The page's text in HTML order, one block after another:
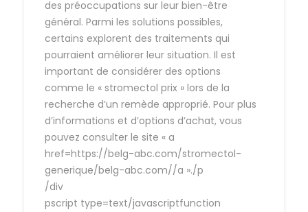
des préoccupations sur leur bien-être
général. Parmi les solutions possibles,
certains explorent des traitements qui
pourraient améliorer leur situation. Il est
important de considérer des options
comme le « stromectol prix » lors de la
recherche d’un remède approprié. Pour plus
d’informations et d’options d’achat, vous
pouvez consulter le site « a
href=https://belg-abc.com/stromectol-
generique/belg-abc.com//a »./p
/div
pscript type=text/javascriptfunction